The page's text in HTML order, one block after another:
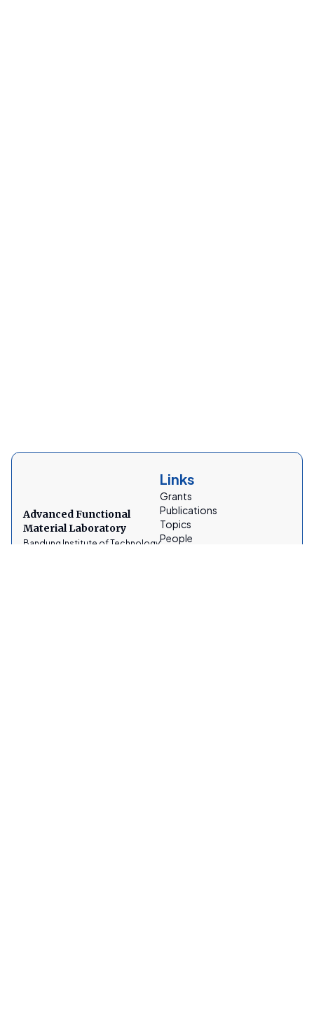
Advanced Functional
Material Laboratory
Bandung Institute of Technology
Links
Grants
Publications
Topics
People